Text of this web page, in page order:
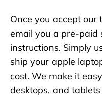
Once you accept
email you a pre-paid
instructions. Simply
ship your apple
cost. We make it
desktops, and